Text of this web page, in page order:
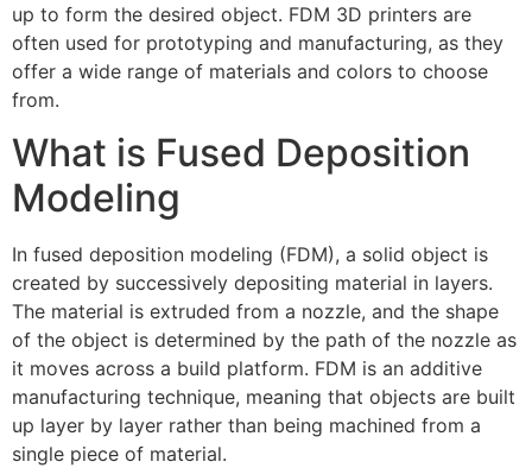
up to form the desired object. FDM 3D printers are
often used for prototyping and manufacturing, as they
offer a wide range of materials and colors to choose
from.
What is Fused Deposition
Modeling
In fused deposition modeling (FDM), a solid object is
created by successively depositing material in layers.
The material is extruded from a nozzle, and the shape
of the object is determined by the path of the nozzle as
it moves across a build platform. FDM is an additive
manufacturing technique, meaning that objects are built
up layer by layer rather than being machined from a
single piece of material.